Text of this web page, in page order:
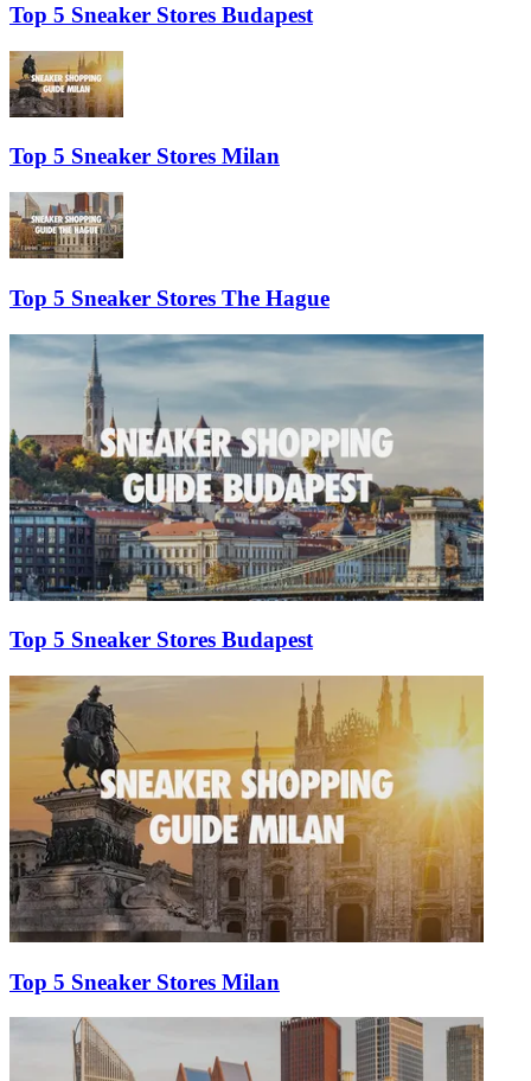
Top 5 Sneaker Stores Budapest
Top 5 Sneaker Stores Milan
Top 5 Sneaker Stores The Hague
Top 5 Sneaker Stores Budapest
Top 5 Sneaker Stores Milan